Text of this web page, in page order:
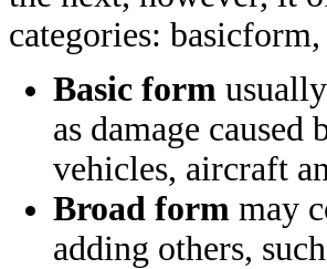
categories: basicform,
Basic form
as damage
vehicles, aircraft
Broad form may
adding others,